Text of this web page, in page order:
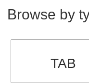
Browse by
TAB